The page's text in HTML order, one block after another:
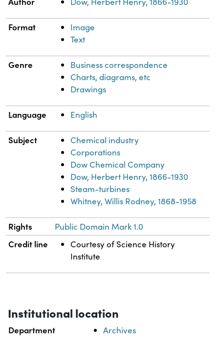
Format
Image
Text
Genre
Business correspondence
Charts, diagrams, etc
Drawings
Language English
Subject
Chemical industry
Corporations
Dow Chemical Company
Dow, Herbert Henry, 1866-1930
Steam-turbines
Whitney, Willis Rodney, 1868-1958
Rights Public Domain Mark 1.0
Credit line
Courtesy of Science History
Institute
Institutional location
Department Archives